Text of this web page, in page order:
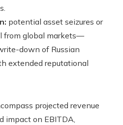
potential asset seizures or
from global markets—
down of Russian
extended reputational
projected revenue
impact on EBITDA,